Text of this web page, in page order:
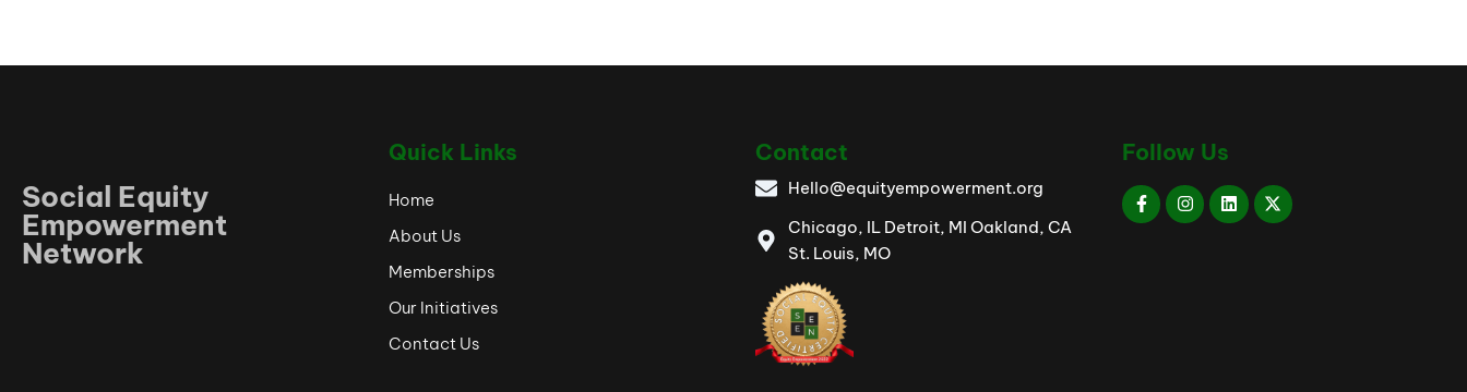
Social Equity
Empowerment
Network
Quick Links
Home
About Us
Memberships
Our Initiatives
Contact Us
Contact
Hello@equityempowerment.org
Chicago, IL Detroit, MI Oakland, CA
St. Louis, MO
Follow Us